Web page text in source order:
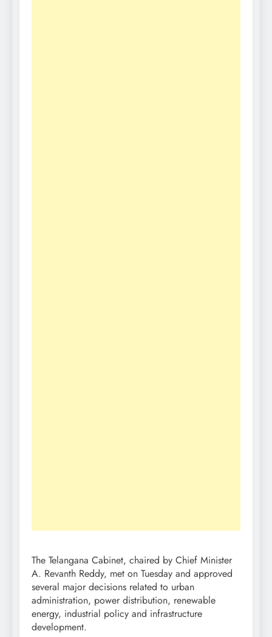
The Telangana Cabinet, chaired by Chief Minister
A. Revanth Reddy, met on Tuesday and approved
several major decisions related to urban
administration, power distribution, renewable
energy, industrial policy and infrastructure
development.